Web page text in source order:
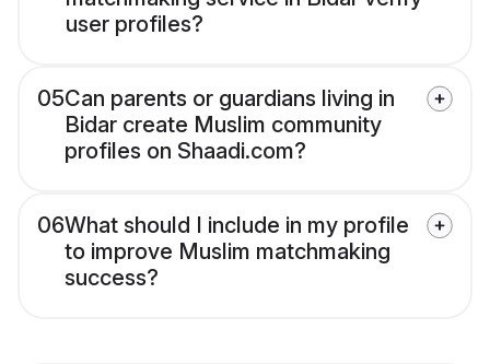
user profiles?
05Can parents or guardians living in
Bidar create Muslim community
profiles on Shaadi.com?
06What should I include in my profile
to improve Muslim matchmaking
success?